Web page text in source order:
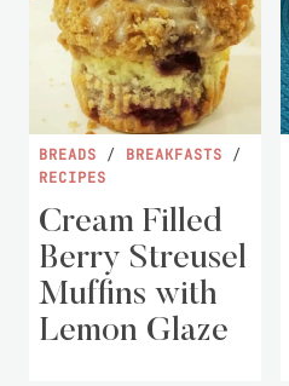
BREADS / BREAKFASTS /
RECIPES
Cream Filled
Berry Streusel
Muffins with
Lemon Glaze